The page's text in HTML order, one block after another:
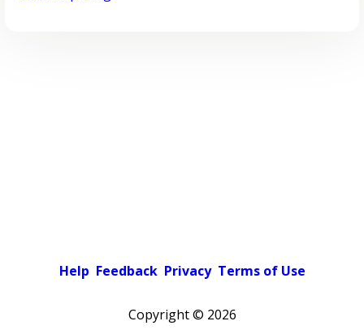
Help Feedback Privacy Terms of Use
Copyright © 2026